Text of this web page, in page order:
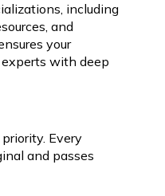
including
and
your
with deep
Every
and passes